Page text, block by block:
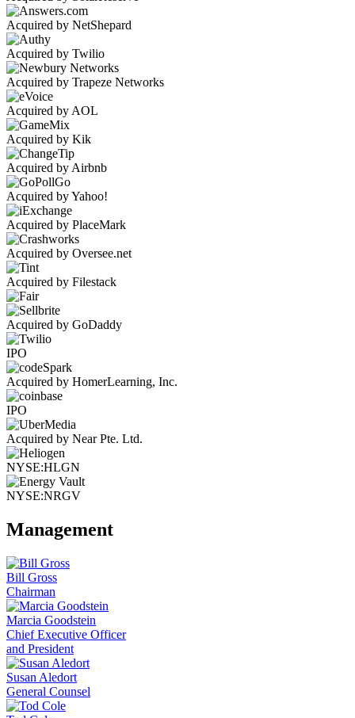
Acquired by NetShepard
Acquired by Twilio
Acquired by Trapeze Networks
Acquired by AOL
Acquired by Kik
Acquired by Airbnb
Acquired by Yahoo!
Acquired by PlaceMark
Acquired by Oversee.net
Acquired by Filestack
Acquired by GoDaddy
IPO
Acquired by HomerLearning, Inc.
IPO
Acquired by Near Pte. Ltd.
NYSE:HLGN
NYSE:NRGV
Management
Bill Gross
Chairman
Marcia Goodstein
Chief Executive Officer
and President
Susan Aledort
General Counsel